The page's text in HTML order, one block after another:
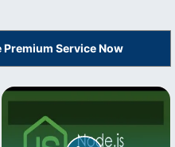
Service Now